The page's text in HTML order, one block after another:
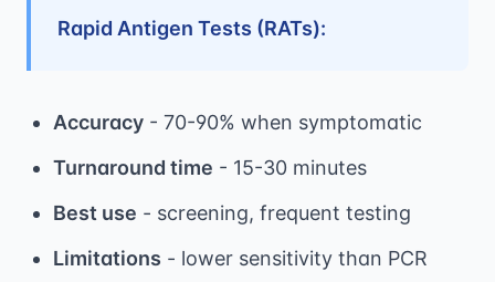
Rapid Antigen Tests (RATs):
Accuracy - 70-90% when symptomatic
Turnaround time - 15-30 minutes
Best use - screening, frequent testing
Limitations - lower sensitivity than PCR